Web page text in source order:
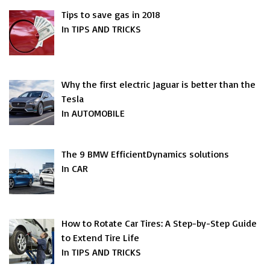
Tips to save gas in 2018
In TIPS AND TRICKS
Why the first electric Jaguar is better than the
Tesla
In AUTOMOBILE
The 9 BMW EfficientDynamics solutions
In CAR
How to Rotate Car Tires: A Step-by-Step Guide
to Extend Tire Life
In TIPS AND TRICKS